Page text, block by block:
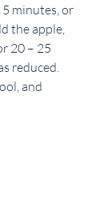
minutes, or
the apple,
20 – 25
reduced.
and